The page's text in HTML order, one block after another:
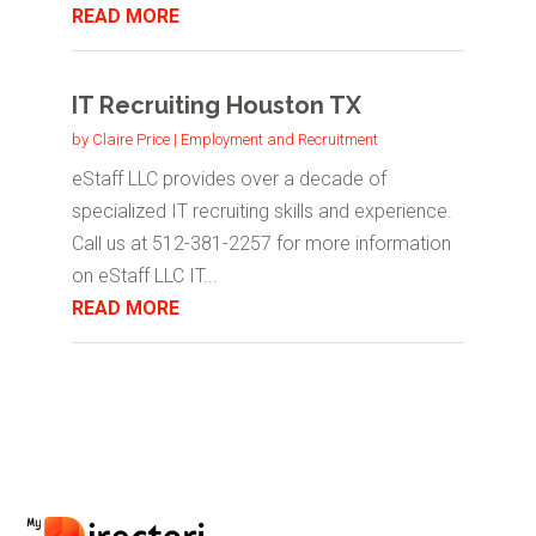
READ MORE
IT Recruiting Houston TX
by Claire Price| Employment and Recruitment
eStaff LLC provides over a decade of
specialized IT recruiting skills and experience.
Call us at 512-381-2257 for more information
on eStaff LLC IT...
READ MORE